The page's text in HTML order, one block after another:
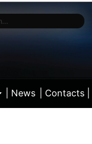
| News | Contacts |